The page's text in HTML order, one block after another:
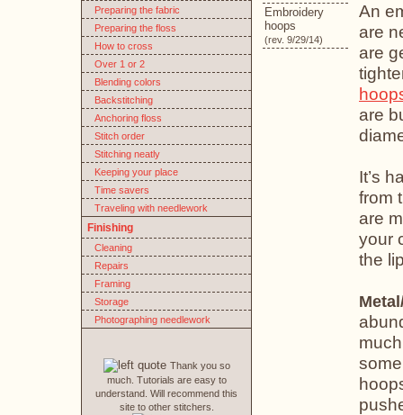
Embroidery
hoops
(rev. 9/29/14)
An
are
are
are
It’s
from
are
your
the
Preparing the fabric
Preparing the floss
How to cross
Over 1 or 2
Blending colors
Backstitching
Anchoring floss
Stitch order
Stitching neatly
Keeping your place
Time savers
Traveling with needlework
Finishing
Cleaning
Repairs
Framing
Storage
Photographing needlework
Thank you so
much. Tutorials are easy to
understand. Will recommend this
site to other stitchers.